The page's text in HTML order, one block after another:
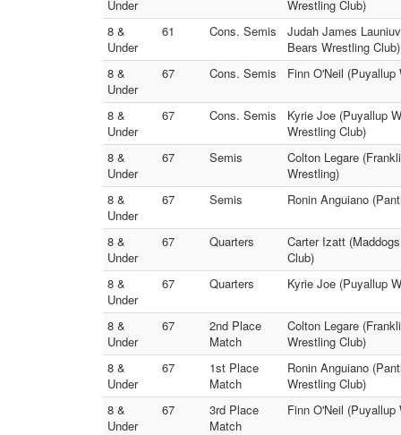
Under
Wrestling Club)
8 &
Under
61 Cons. Semis
Judah James
Bears Wrestling Club)
8 &
Under
67 Cons. Semis Finn O'Neil
8 &
Under
67 Cons. Semis
Kyrie Joe (Puyallup
Wrestling Club)
8 &
Under
67 Semis
Colton Legare
Wrestling)
8 &
Under
67 Semis Ronin Anguiano
8 &
Under
67 Quarters
Carter Izatt
Club)
8 &
Under
67 Quarters Kyrie Joe (Puyallup
8 &
Under
67
2nd Place
Match
Colton Legare
Wrestling Club)
8 &
Under
67
1st Place
Match
Ronin Anguiano
Wrestling Club)
8 &
Under
67
3rd Place
Match
Finn O'Neil